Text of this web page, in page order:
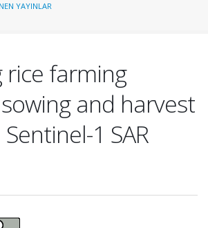
YAYINLAR
rice farming
and harvest
1 SAR